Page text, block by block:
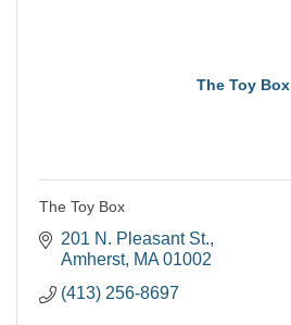
The Toy Box
The Toy Box
201 N. Pleasant St.
Amherst MA 01002
(413) 256-8697